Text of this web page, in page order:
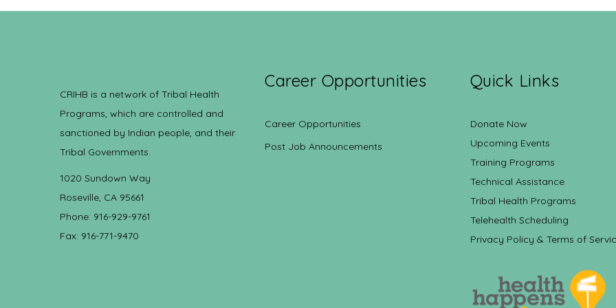
CRIHB is a network of Tribal Health
Programs, which are controlled and
sanctioned by Indian people, and their
Tribal Governments.
1020 Sundown Way
Roseville, CA 95661
Phone: 916-929-9761
Fax: 916-771-9470
Career Opportunities
Career Opportunities
Post Job Announcements
Quick Links
Donate Now
Upcoming Events
Training Programs
Technical Assistance
Tribal Health Programs
Telehealth Scheduling
Privacy Policy & Terms of